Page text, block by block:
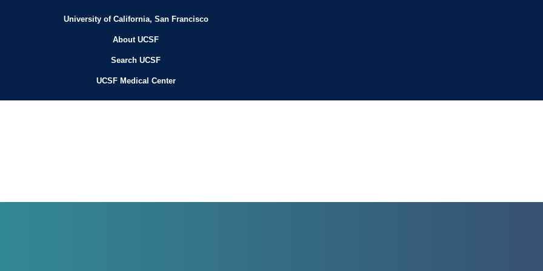
University of California, San Francisco
About UCSF
Search UCSF
UCSF Medical Center